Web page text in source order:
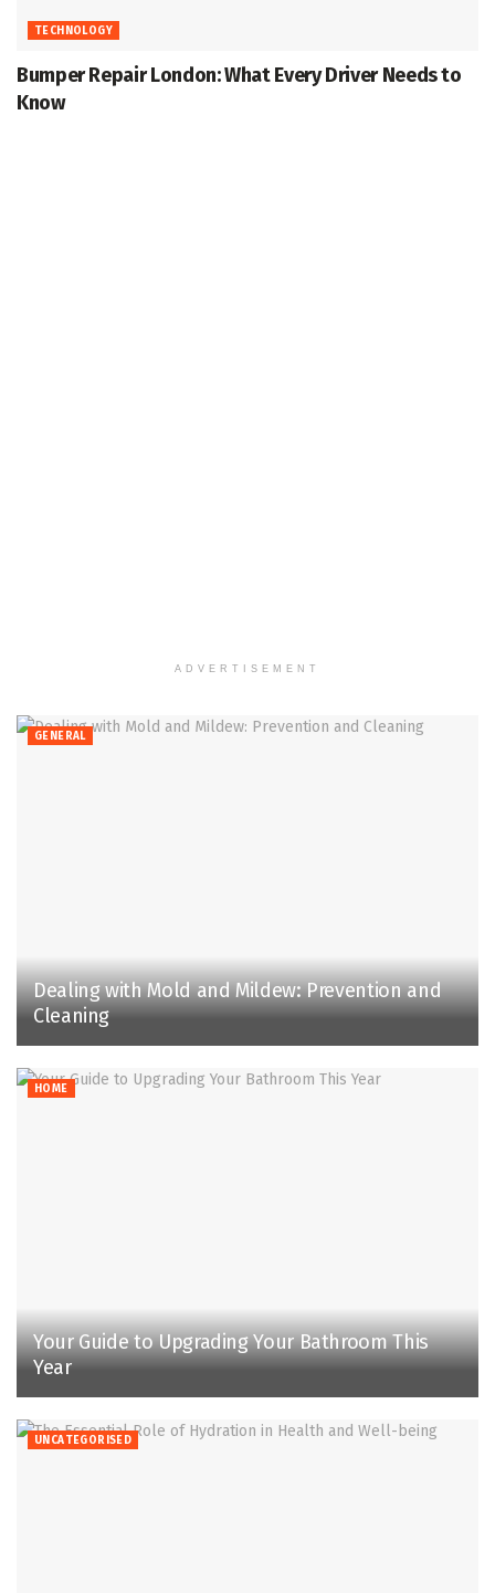
TECHNOLOGY
Bumper Repair London: What Every Driver Needs to
Know
ADVERTISEMENT
GENERAL
Dealing with Mold and Mildew: Prevention and
Cleaning
HOME
Your Guide to Upgrading Your Bathroom This
Year
UNCATEGORISED